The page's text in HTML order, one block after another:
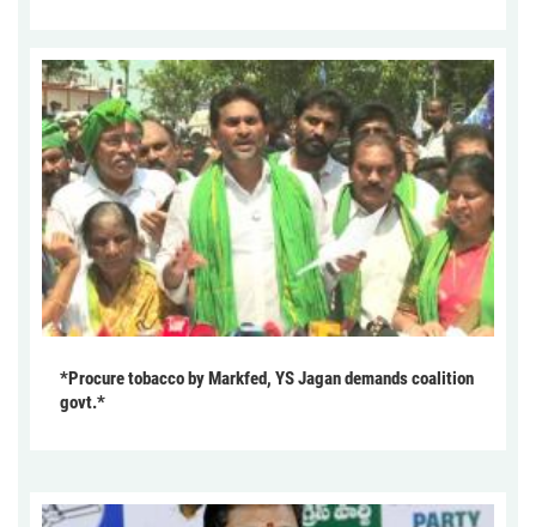
*Procure tobacco by Markfed, YS Jagan demands coalition
govt.*